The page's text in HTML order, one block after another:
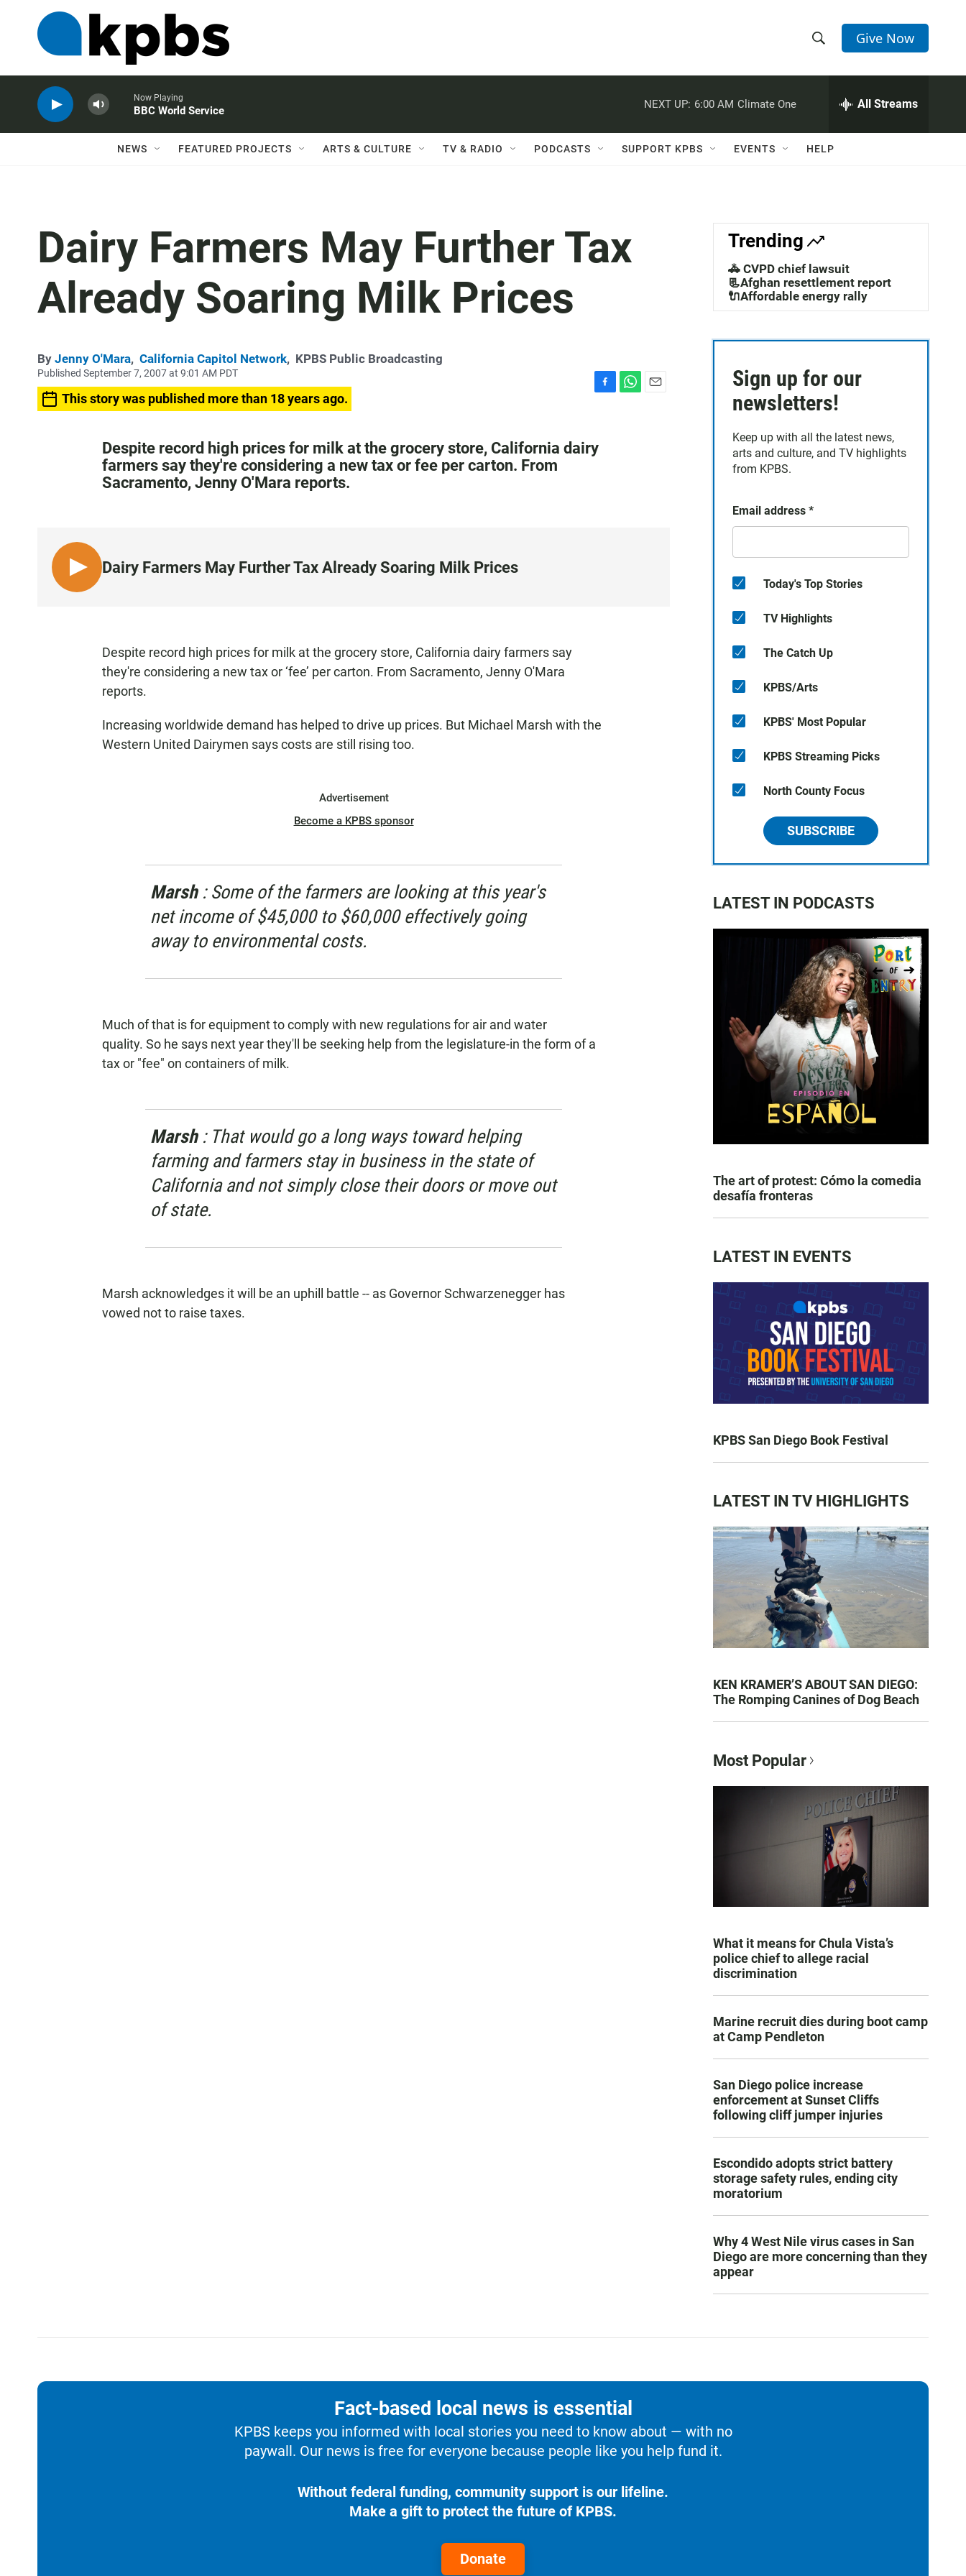
h
w
a
c
h
e
h
Q
Give Now
Now Playing
BBC World Service
NEXT UP: 6:00 AM Climate One All Streams
NEWS FEATURED PROJECTS ARTS & CULTURE TV & RADIO PODCASTS SUPPORT KPBS EVENTS HELP
Dairy Farmers May Further Tax
Already Soaring Milk Prices
By Jenny O'Mara, California Capitol Network, KPBS Public Broadcasting
Published September 7, 2007 at 9:01 AM PDT
This story was published more than 18 years ago.
e
b
Despite record high prices for milk at the grocery store, California dairy
farmers say they're considering a new tax or fee per carton. From
Sacramento, Jenny O'Mara reports.
L
I
Dairy Farmers May Further Tax Already Soaring Milk Prices
Despite record high prices for milk at the grocery store, California dairy farmers say
they're considering a new tax or ‘fee’ per carton. From Sacramento, Jenny O'Mara
reports.
Increasing worldwide demand has helped to drive up prices. But Michael Marsh with the
Western United Dairymen says costs are still rising too.
Advertisement
Become a KPBS sponsor
Marsh : Some of the farmers are looking at this year's
net income of $45,000 to $60,000 effectively going
away to environmental costs.
Much of that is for equipment to comply with new regulations for air and water
quality. So he says next year they'll be seeking help from the legislature-in the form of a
tax or "fee" on containers of milk.
Marsh : That would go a long ways toward helping
farming and farmers stay in business in the state of
California and not simply close their doors or move out
of state.
Marsh acknowledges it will be an uphill battle -- as Governor Schwarzenegger has
vowed not to raise taxes.
Trending
🚓 CVPD chief lawsuit
📃Afghan resettlement report
🔌Affordable energy rally
Sign up for our
newsletters!
Keep up with all the latest news,
arts and culture, and TV highlights
from KPBS.
Email address *
Today's Top Stories
TV Highlights
The Catch Up
KPBS/Arts
KPBS' Most Popular
KPBS Streaming Picks
North County Focus
SUBSCRIBE
LATEST IN PODCASTS
The art of protest: Cómo la comedia
desafía fronteras
LATEST IN EVENTS
KPBS San Diego Book Festival
LATEST IN TV HIGHLIGHTS
KEN KRAMER’S ABOUT SAN DIEGO:
The Romping Canines of Dog Beach
Most Popular
What it means for Chula Vista’s
police chief to allege racial
discrimination
Marine recruit dies during boot camp
at Camp Pendleton
San Diego police increase
enforcement at Sunset Cliffs
following cliff jumper injuries
Escondido adopts strict battery
storage safety rules, ending city
moratorium
Why 4 West Nile virus cases in San
Diego are more concerning than they
appear
Fact-based local news is essential
KPBS keeps you informed with local stories you need to know about — with no
paywall. Our news is free for everyone because people like you help fund it.
Without federal funding, community support is our lifeline.
Make a gift to protect the future of KPBS.
Donate